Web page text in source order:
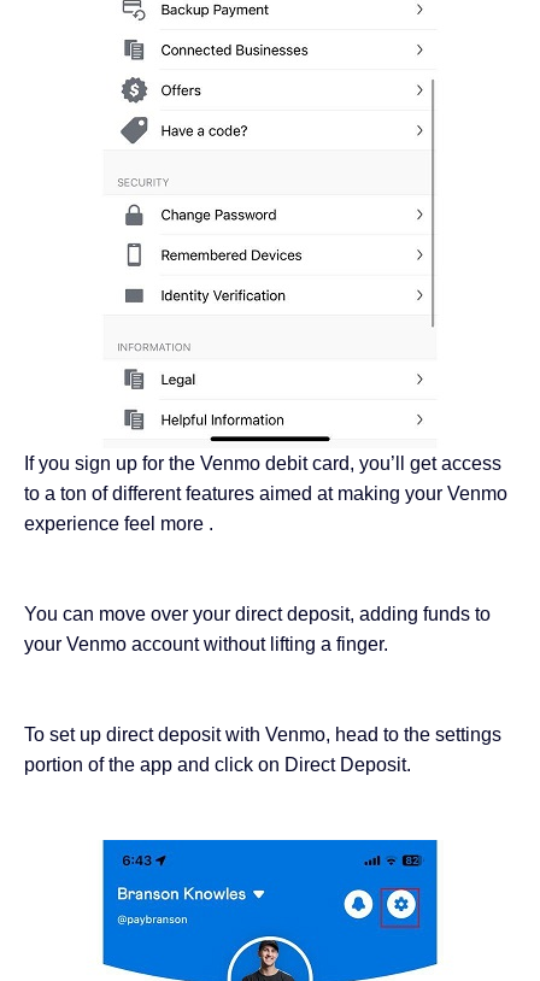
If you sign up for the Venmo debit card, you’ll get access
to a ton of different features aimed at making your Venmo
experience feel more .
You can move over your direct deposit, adding funds to
your Venmo account without lifting a finger.
To set up direct deposit with Venmo, head to the settings
portion of the app and click on Direct Deposit.